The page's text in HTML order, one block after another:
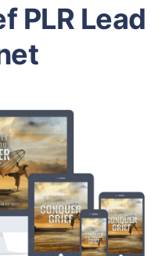
PLR Lead